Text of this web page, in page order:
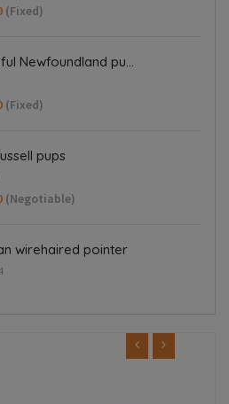
(Fixed)
Newfoundland pu...
(Fixed)
pups
(Negotiable)
wirehaired pointer